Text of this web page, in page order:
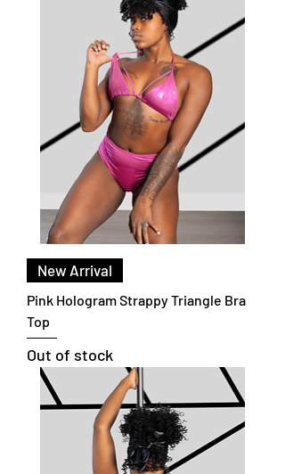
New Arrival
Pink Hologram Strappy Triangle Bra
Top
Out of stock